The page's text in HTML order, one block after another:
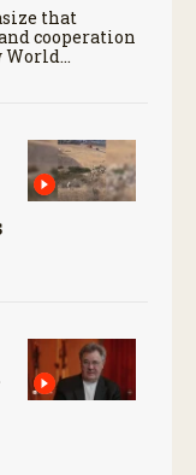
that
cooperation
World